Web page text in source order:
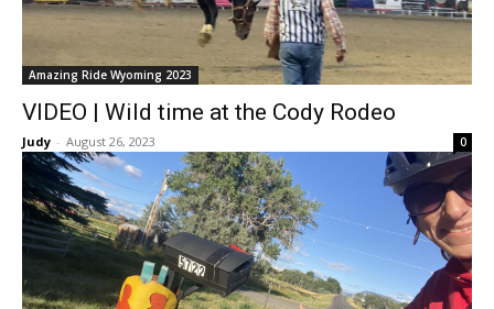
Amazing Ride Wyoming 2023
VIDEO | Wild time at the Cody Rodeo
Judy - August 26, 2023 0